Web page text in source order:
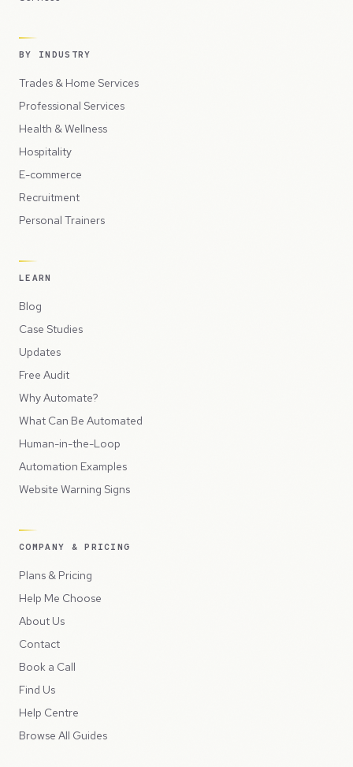
BY INDUSTRY
Trades & Home Services
Professional Services
Health & Wellness
Hospitality
E-commerce
Recruitment
Personal Trainers
LEARN
Blog
Case Studies
Updates
Free Audit
Why Automate?
What Can Be Automated
Human-in-the-Loop
Automation Examples
Website Warning Signs
COMPANY & PRICING
Plans & Pricing
Help Me Choose
About Us
Contact
Book a Call
Find Us
Help Centre
Browse All Guides